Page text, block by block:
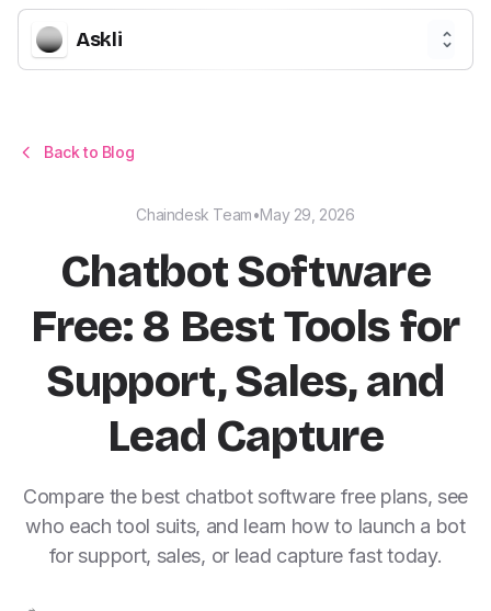
Askli
Back to Blog
Chaindesk Team•May 29, 2026
Chatbot Software
Free: 8 Best Tools for
Support, Sales, and
Lead Capture
Compare the best chatbot software free plans, see
who each tool suits, and learn how to launch a bot
for support, sales, or lead capture fast today.